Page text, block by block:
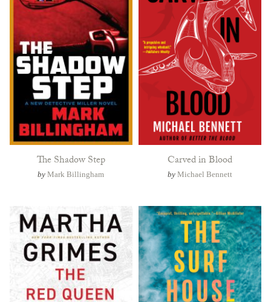
The Shadow Step
byMark Billingham
Carved in Blood
by Michael Bennett